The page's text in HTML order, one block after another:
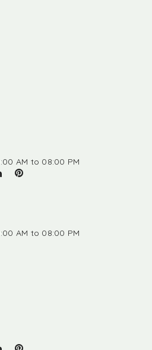
AM to 08:00 PM
AM to 08:00 PM